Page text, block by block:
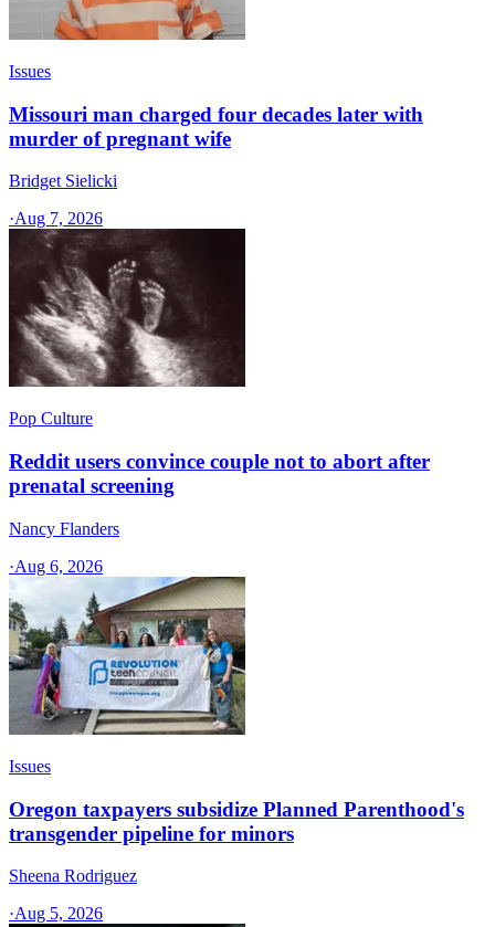
Issues
Missouri man charged four decades later with
murder of pregnant wife
Bridget Sielicki
·Aug 7, 2026
Pop Culture
Reddit users convince couple not to abort after
prenatal screening
Nancy Flanders
·Aug 6, 2026
Issues
Oregon taxpayers subsidize Planned Parenthood's
transgender pipeline for minors
Sheena Rodriguez
·Aug 5, 2026